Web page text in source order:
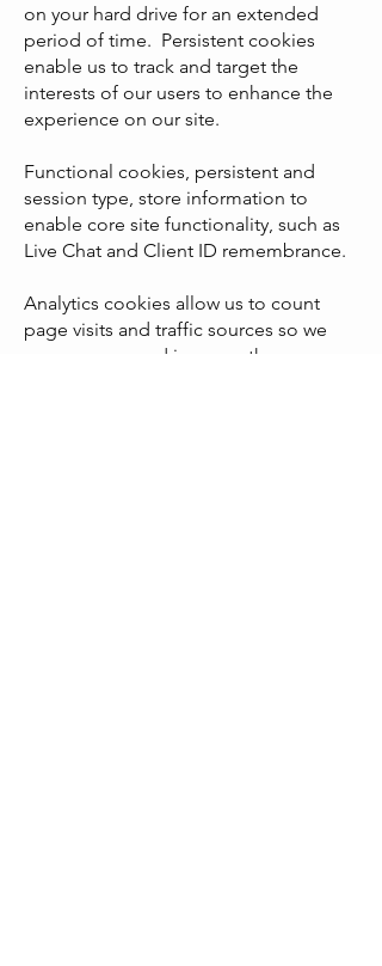
on your hard drive for an extended
period of time. Persistent cookies
enable us to track and target the
interests of our users to enhance the
experience on our site.
Functional cookies, persistent and
session type, store information to
enable core site functionality, such as
Live Chat and Client ID remembrance.
Analytics cookies allow us to count
page visits and traffic sources so we
can measure and improve the